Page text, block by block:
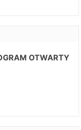
OTWARTY